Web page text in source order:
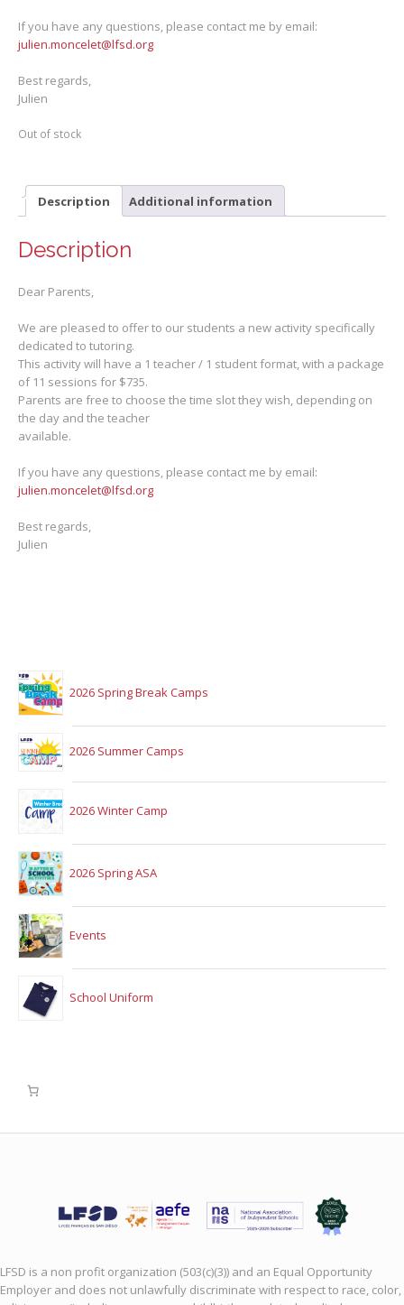
If you have any questions, please contact me by email:
julien.moncelet@lfsd.org
Best regards,
Julien
Out of stock
Description Additional information
Description
Dear Parents,
We are pleased to offer to our students a new activity specifically
dedicated to tutoring.
This activity will have a 1 teacher / 1 student format, with a package
of 11 sessions for $735.
Parents are free to choose the time slot they wish, depending on
the day and the teacher
available.
If you have any questions, please contact me by email:
julien.moncelet@lfsd.org
Best regards,
Julien
2026 Spring Break Camps
2026 Summer Camps
2026 Winter Camp
2026 Spring ASA
Events
School Uniform
LFSD is a non profit organization (503(c)(3)) and an Equal Opportunity
Employer and does not unlawfully discriminate with respect to race, color,